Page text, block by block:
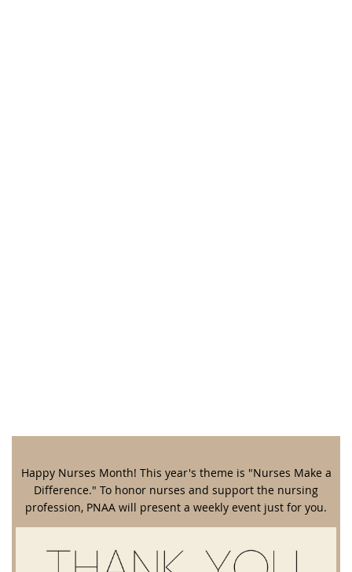
Happy Nurses Month! This year's theme is "Nurses Make a
Difference." To honor nurses and support the nursing
profession, PNAA will present a weekly event just for you.